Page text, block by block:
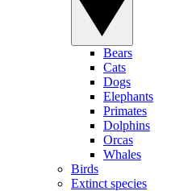
Bears
Cats
Dogs
Elephants
Primates
Dolphins
Orcas
Whales
Birds
Extinct species